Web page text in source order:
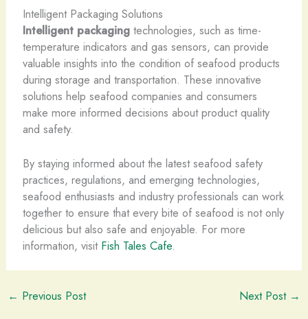
Intelligent Packaging Solutions
Intelligent packagingtechnologies, such as time-
temperature indicators and gas sensors, can provide
valuable insights into the condition of seafood products
during storage and transportation. These innovative
solutions help seafood companies and consumers
make more informed decisions about product quality
and safety.
By staying informed about the latest seafood safety
practices, regulations, and emerging technologies,
seafood enthusiasts and industry professionals can work
together to ensure that every bite of seafood is not only
delicious but also safe and enjoyable. For more
information, visit Fish Tales Cafe.
← Previous Post Next Post →